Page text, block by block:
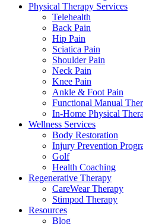
Physical Therapy Services
Telehealth
Back Pain
Hip Pain
Sciatica Pain
Shoulder Pain
Neck Pain
Knee Pain
Ankle & Foot Pain
Functional Manual
In-Home Physical
Wellness Services
Body Restoration
Injury Prevention
Golf
Health Coaching
Regenerative Therapy
CareWear Therapy
Stimpod Therapy
Resources
Blog